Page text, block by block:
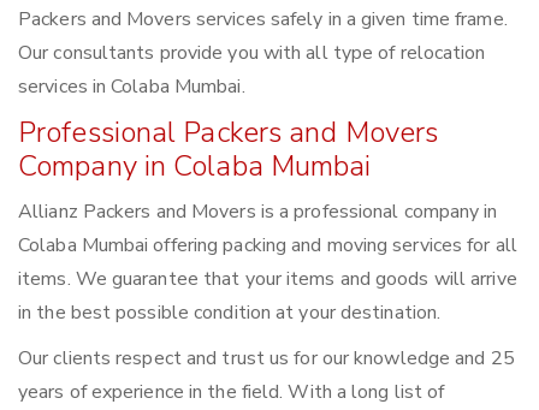
Packers and Movers services safely in a given time frame.
Our consultants provide you with all type of relocation
services in Colaba Mumbai.
Professional Packers and Movers
Company in Colaba Mumbai
Allianz Packers and Movers is a professional company in
Colaba Mumbai offering packing and moving services for all
items. We guarantee that your items and goods will arrive
in the best possible condition at your destination.
Our clients respect and trust us for our knowledge and 25
years of experience in the field. With a long list of